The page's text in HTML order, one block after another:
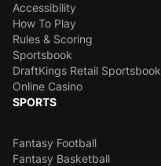
Accessibility
How To Play
Rules & Scoring
Sportsbook
DraftKings Retail Sportsbook
Online Casino
SPORTS
Fantasy Football
Fantasy Basketball